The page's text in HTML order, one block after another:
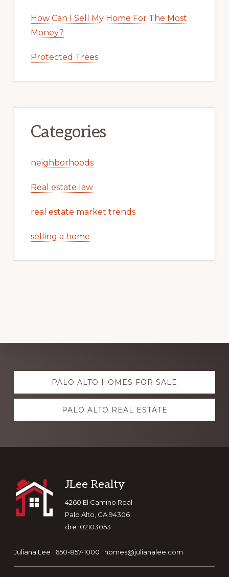
How Can I Sell My Home For The Most
Money?
Protected Trees
Categories
neighborhoods
Real estate law
real estate market trends
selling a home
Explore
more PALO ALTO HOMES FOR SALE
PALO ALTO REAL ESTATE
Footer
JLee Realty
4260 El Camino Real
Palo Alto, CA 94306
dre: 02103053
Juliana Lee · 650-857-1000 · homes@julianalee.com